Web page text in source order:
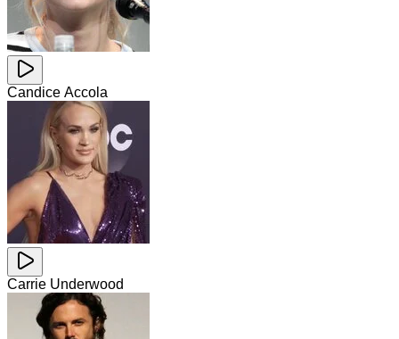
Candice Accola
Carrie Underwood